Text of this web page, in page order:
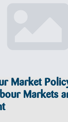
Market
Markets